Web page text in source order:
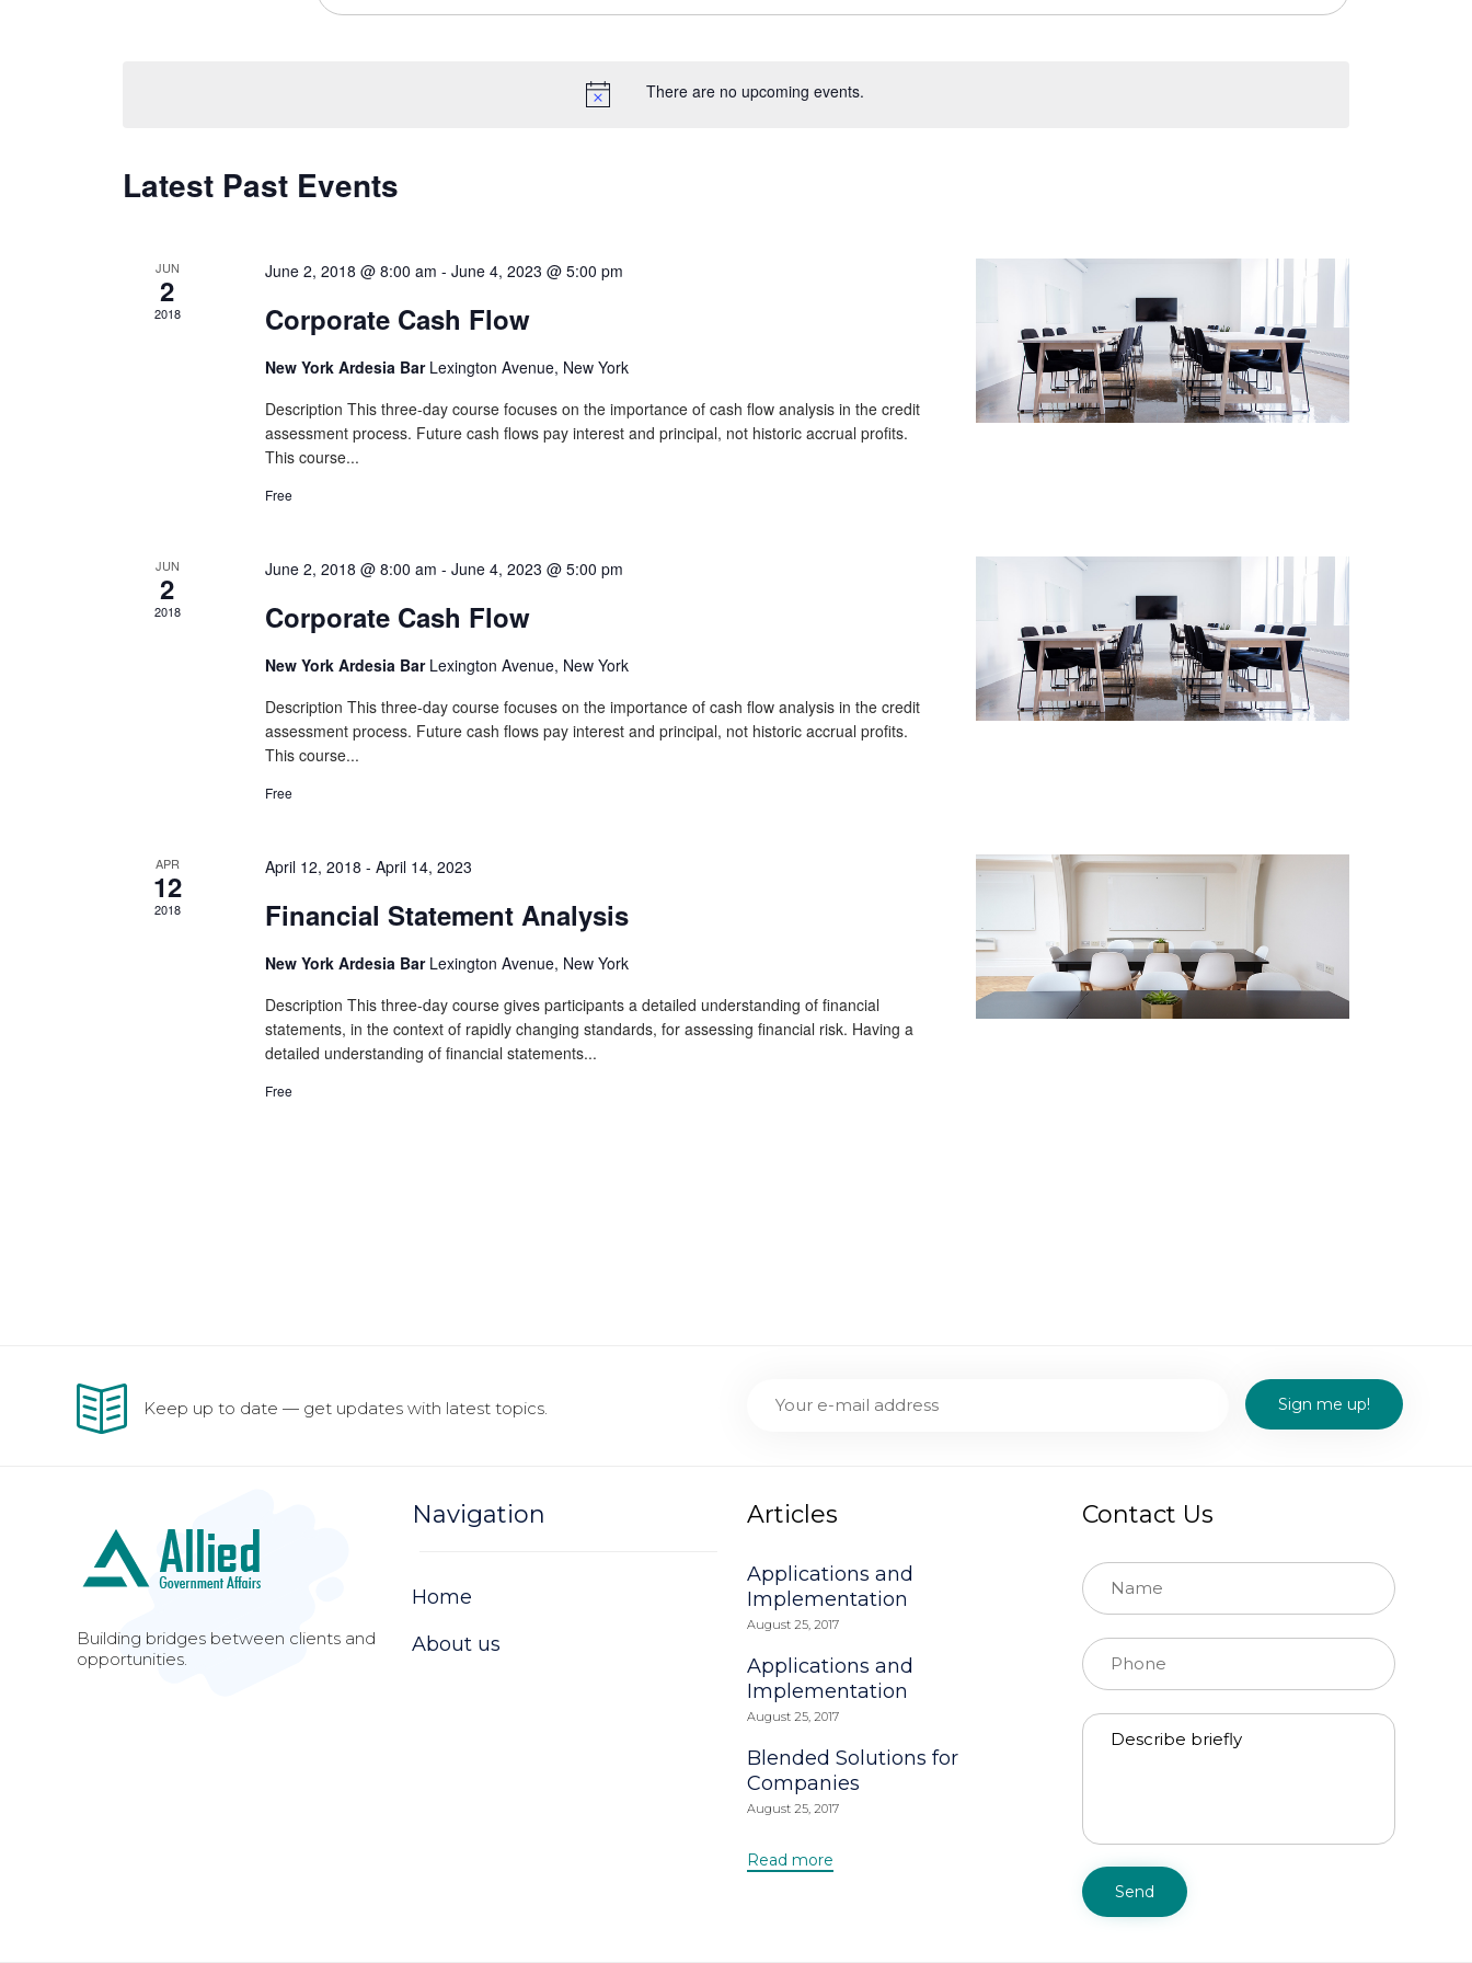
There are no upcoming events.
Latest Past Events
JUN
2
2018
June 2, 2018 @ 8:00 am - June 4, 2023 @ 5:00 pm
Corporate Cash Flow
New York Ardesia Bar Lexington Avenue, New York
Description This three-day course focuses on the importance of cash flow analysis in the credit
assessment process. Future cash flows pay interest and principal, not historic accrual profits.
This course...
Free
JUN
2
2018
June 2, 2018 @ 8:00 am - June 4, 2023 @ 5:00 pm
Corporate Cash Flow
New York Ardesia Bar Lexington Avenue, New York
Description This three-day course focuses on the importance of cash flow analysis in the credit
assessment process. Future cash flows pay interest and principal, not historic accrual profits.
This course...
Free
APR
12
2018
April 12, 2018 - April 14, 2023
Financial Statement Analysis
New York Ardesia Bar Lexington Avenue, New York
Description This three-day course gives participants a detailed understanding of financial
statements, in the context of rapidly changing standards, for assessing financial risk. Having a
detailed understanding of financial statements...
Free
Keep up to date — get updates with latest topics.
Building bridges between clients and
opportunities.
Navigation
Home
About us
Articles
Applications and
Implementation
August 25, 2017
Applications and
Implementation
August 25, 2017
Blended Solutions for
Companies
August 25, 2017
Read more
Contact Us